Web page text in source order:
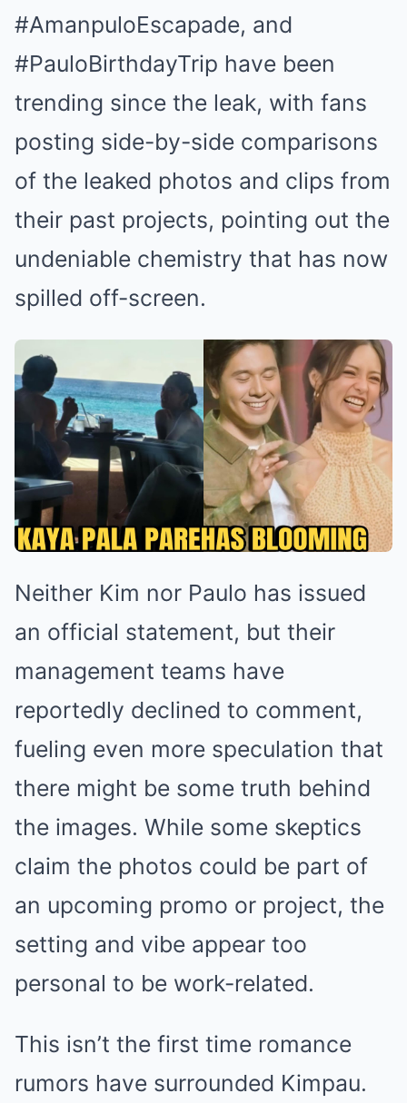
#AmanpuloEscapade, and
#PauloBirthdayTrip have been
trending since the leak, with fans
posting side-by-side comparisons
of the leaked photos and clips from
their past projects, pointing out the
undeniable chemistry that has now
spilled off-screen.
Neither Kim nor Paulo has issued
an official statement, but their
management teams have
reportedly declined to comment,
fueling even more speculation that
there might be some truth behind
the images. While some skeptics
claim the photos could be part of
an upcoming promo or project, the
setting and vibe appear too
personal to be work-related.
This isn’t the first time romance
rumors have surrounded Kimpau.